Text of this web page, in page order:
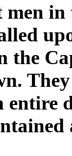
men
the
entire